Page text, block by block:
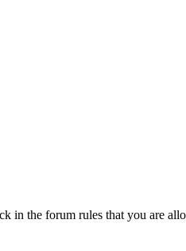
in the forum rules that you are